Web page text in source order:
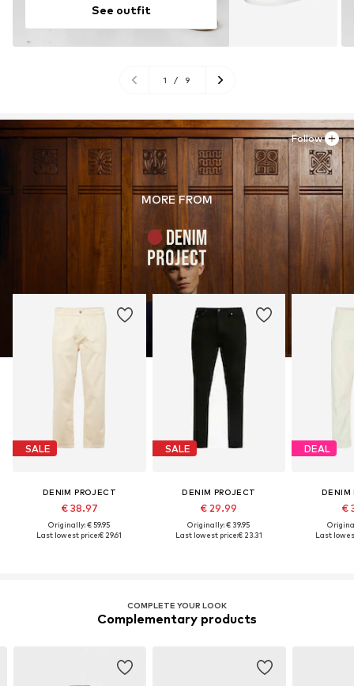
See outfit
1 / 9
MORE FROM
SALE
DENIM PROJECT
€ 38.97
Originally: € 59.95
Last lowest price:€ 29.61
SALE
DENIM PROJECT
€ 29.99
Originally: € 39.95
Last lowest price:€ 23.31
DEAL
DENIM
€
Last
Follow
COMPLETE YOUR LOOK
Complementary products